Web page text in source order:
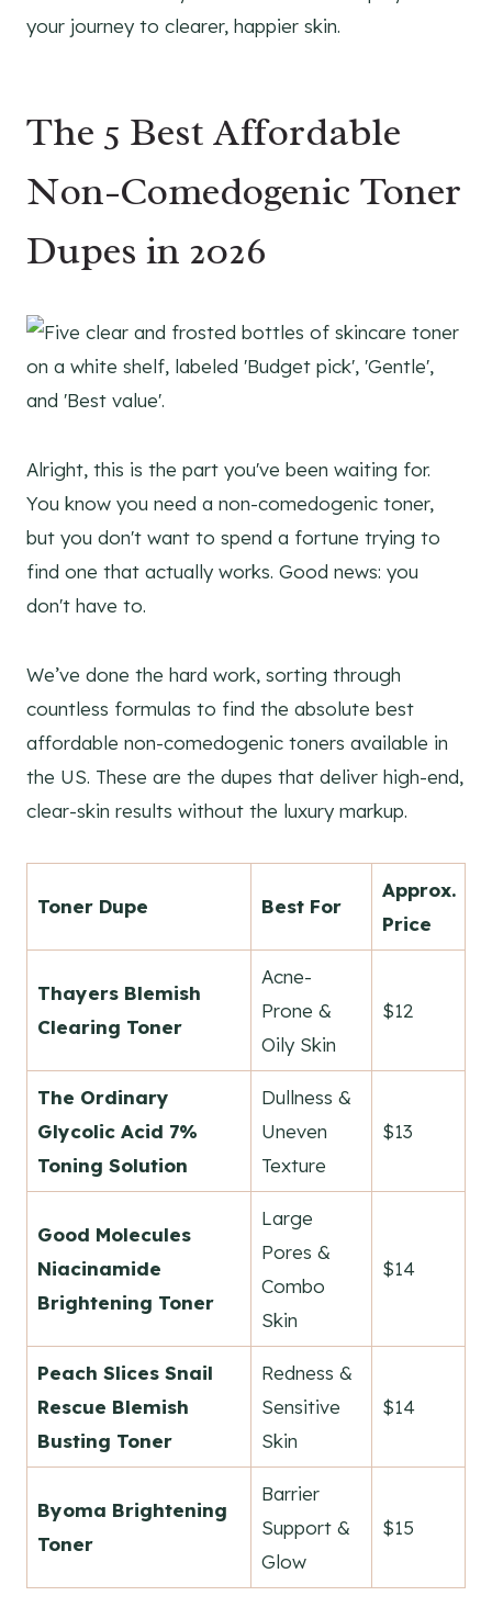
your journey to clearer, happier skin.
The 5 Best Affordable
Non-Comedogenic Toner
Dupes in 2026
Alright, this is the part you've been waiting for.
You know you need a non-comedogenic toner,
but you don't want to spend a fortune trying to
find one that actually works. Good news: you
don't have to.
We’ve done the hard work, sorting through
countless formulas to find the absolute best
affordable non-comedogenic toners available in
the US. These are the dupes that deliver high-end,
clear-skin results without the luxury markup.
Toner Dupe Best For
Approx.
Price
Thayers Blemish
Clearing Toner
Acne-
Prone &
Oily Skin
$12
The Ordinary
Glycolic Acid 7%
Toning Solution
Dullness &
Uneven
Texture
$13
Good Molecules
Niacinamide
Brightening Toner
Large
Pores &
Combo
Skin
$14
Peach Slices Snail
Rescue Blemish
Busting Toner
Redness &
Sensitive
Skin
$14
Byoma Brightening
Toner
Barrier
Support &
Glow
$15